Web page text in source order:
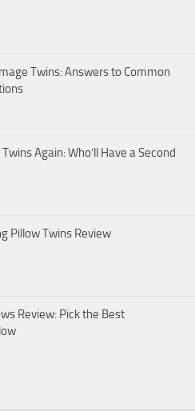
Twins: Answers to Common
Again: Who’ll Have a Second
Pillow Twins Review
Review: Pick the Best